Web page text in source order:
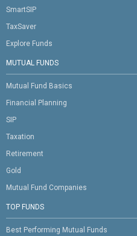
SmartSIP
TaxSaver
Explore Funds
MUTUAL FUNDS
Mutual Fund Basics
Financial Planning
SIP
Taxation
Retirement
Gold
Mutual Fund Companies
TOP FUNDS
Best Performing Mutual Funds